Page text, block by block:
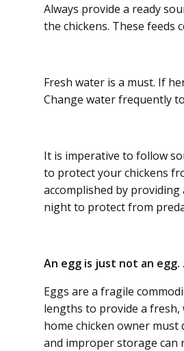
Always provide a ready
the chickens. These feeds
Fresh water is a must. If
Change water frequently
It is imperative to follow
to protect your chickens
accomplished by
night to protect from
An egg is just not an egg.
Eggs are a fragile
lengths to provide a
home chicken owner
and improper storage can